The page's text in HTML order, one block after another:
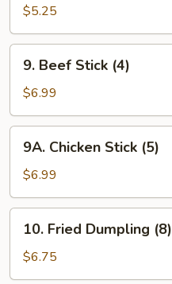
Pork
Wonton
(10)
$5.25
Beef
Stick
(4)
9. Beef Stick (4)
$6.99
Chicken
Stick
(5)
9A. Chicken Stick (5)
$6.99
Fried
Dumpling
(8)
10. Fried Dumpling (8)
$6.75